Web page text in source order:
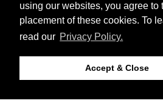
using our websites, you agree to
placement of these cookies. To
read our Privacy Policy.
Accept & Close